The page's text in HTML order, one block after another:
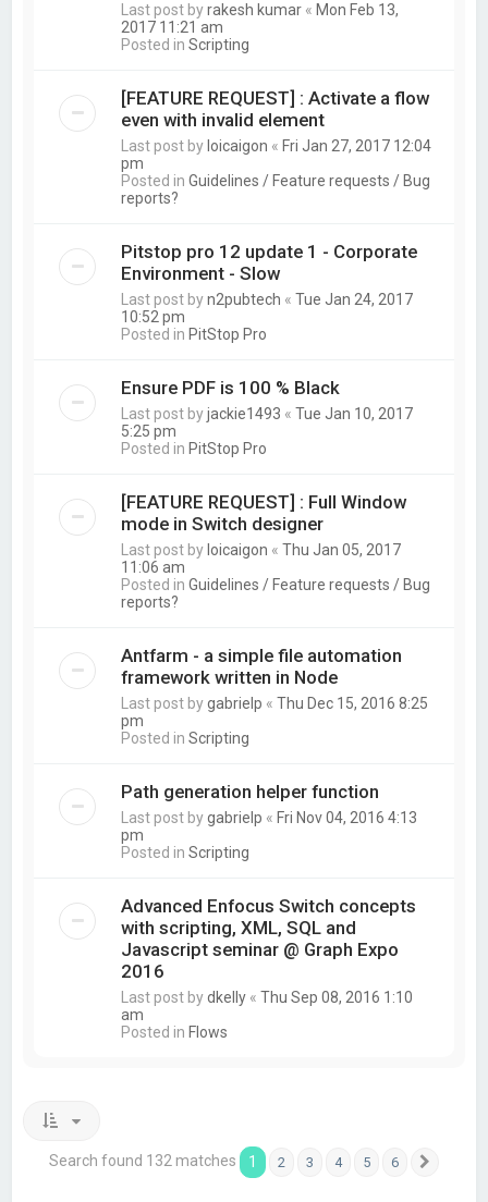
Last post byrakesh kumar « Mon Feb 13,
2017 11:21 am
Posted inScripting
[FEATURE REQUEST] : Activate a flow
even with invalid element
Last post by loicaigon « Fri Jan 27, 2017 12:04
pm
Posted inGuidelines / Feature requests / Bug
reports?
Pitstop pro 12 update 1 - Corporate
Environment - Slow
Last post byn2pubtech «Tue Jan 24, 2017
10:52 pm
Posted in PitStop Pro
Ensure PDF is 100 % Black
Last post byjackie1493 «Tue Jan 10, 2017
5:25 pm
Posted in PitStop Pro
[FEATURE REQUEST] : Full Window
mode in Switch designer
Last post by loicaigon «Thu Jan 05, 2017
11:06 am
Posted inGuidelines / Feature requests / Bug
reports?
Antfarm - a simple file automation
framework written in Node
Last post bygabrielp «Thu Dec 15, 2016 8:25
pm
Posted inScripting
Path generation helper function
Last post bygabrielp « Fri Nov 04, 2016 4:13
pm
Posted inScripting
Advanced Enfocus Switch concepts
with scripting, XML, SQL and
Javascript seminar @ Graph Expo
2016
Last post bydkelly «Thu Sep 08, 2016 1:10
am
Posted in Flows
Search found 132 matches 1 2 3 4 5 6